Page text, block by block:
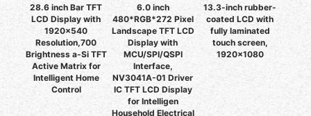
28.6 inch Bar TFT
LCD Display with
1920x540
Resolution,700
Brightness a-Si TFT
Active Matrix for
Intelligent Home
Control
6.0 inch
480*RGB*272 Pixel
Landscape TFT LCD
Display with
MCU/SPI/QSPI
Interface,
NV3041A-01 Driver
IC TFT LCD Display
for Intelligen
Household Electrical
13.3-inch rubber-
coated LCD with
fully laminated
touch screen,
1920×1080